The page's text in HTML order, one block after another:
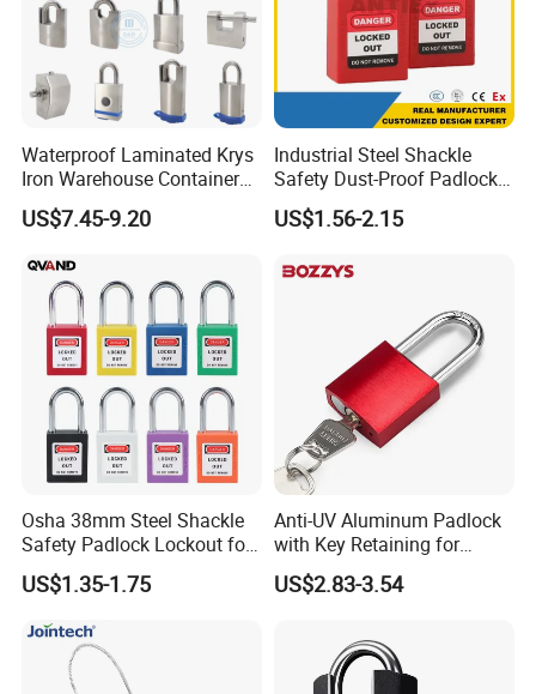
Waterproof Laminated Krys
Iron Warehouse Container
Fingerprint Stainless Steel
Rectangular Security Safety
Opening Brass Key Padlock
US$7.45-9.20
Industrial Steel Shackle
Safety Dust-Proof Padlock
with Dust-Proof Base and
Master Key
US$1.56-2.15
Osha 38mm Steel Shackle
Safety Padlock Lockout for
Industrial Equipment
US$1.35-1.75
Anti-UV Aluminum Padlock
with Key Retaining for
Industrial Lockout-Tagout
US$2.83-3.54